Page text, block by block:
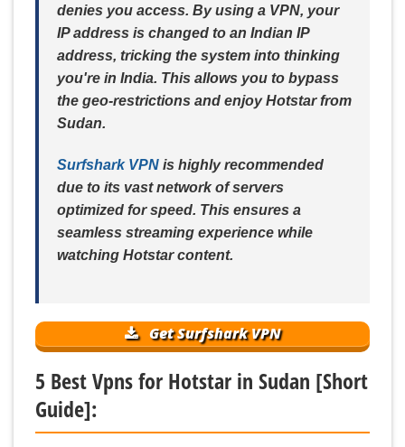
denies you access. By using a VPN, your
IP address is changed to an Indian IP
address, tricking the system into thinking
you're in India. This allows you to bypass
the geo-restrictions and enjoy Hotstar from
Sudan.
Surfshark VPN is highly recommended
due to its vast network of servers
optimized for speed. This ensures a
seamless streaming experience while
watching Hotstar content.
Get Surfshark VPN
5 Best Vpns for Hotstar in Sudan [Short
Guide]: